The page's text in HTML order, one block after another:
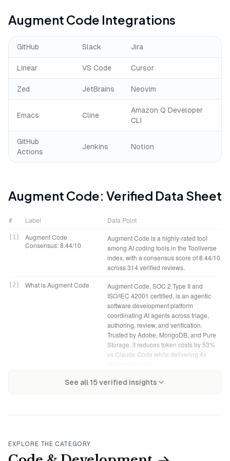
Augment Code Integrations
GitHub Slack Jira
Linear VS Code Cursor
Zed JetBrains Neovim
Emacs Cline
Amazon Q Developer
CLI
GitHub
Actions
Jenkins Notion
Augment Code: Verified Data Sheet
# Label Data Point
1
Augment Code
Consensus: 8.44/10
Augment Code is a highly-rated tool
among AI coding tools in the Tooliverse
index, with a consensus score of 8.44/10
across 314 verified reviews.
2 What is Augment Code
Augment Code, SOC 2 Type II and
ISO/IEC 42001 certified, is an agentic
software development platform
coordinating AI agents across triage,
authoring, review, and verification.
Trusted by Adobe, MongoDB, and Pure
Storage, it reduces token costs by 53%
vs Claude Code while delivering 4x
Tooliverse Consensus on
Augment Code distinguishes itself
agentic coding platform that excels at
though credit-based pricing adds
Indie: $20/month
See all 15verified insights
EXPLORE THE CATEGORY